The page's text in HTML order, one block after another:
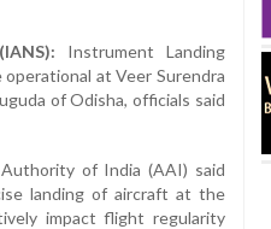
Instrument Landing
operational at Veer Surendra
of Odisha, officials said
of India (AAI) said
landing of aircraft at the
impact flight regularity